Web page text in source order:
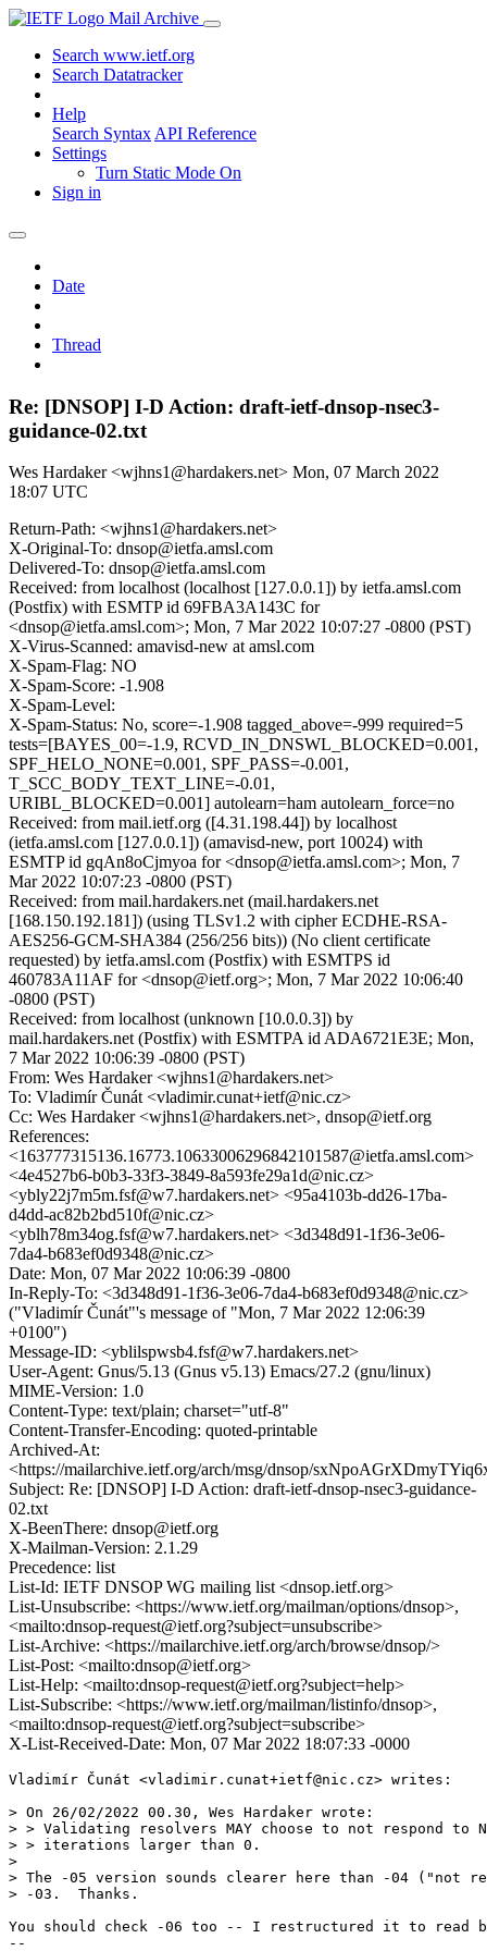
Mail Archive
Search www.ietf.org
Search Datatracker
Help
Search Syntax API Reference
Settings
Turn Static Mode On
Sign in
Date
Thread
Re: [DNSOP] I-D Action: draft-ietf-dnsop-nsec3-
guidance-02.txt
Wes Hardaker <wjhns1@hardakers.net> Mon, 07 March 2022
18:07 UTC
Return-Path: <wjhns1@hardakers.net>
X-Original-To: dnsop@ietfa.amsl.com
Delivered-To: dnsop@ietfa.amsl.com
Received: from localhost (localhost [127.0.0.1]) by ietfa.amsl.com
(Postfix) with ESMTP id 69FBA3A143C for
<dnsop@ietfa.amsl.com>; Mon, 7 Mar 2022 10:07:27 -0800 (PST)
X-Virus-Scanned: amavisd-new at amsl.com
X-Spam-Flag: NO
X-Spam-Score: -1.908
X-Spam-Level:
X-Spam-Status: No, score=-1.908 tagged_above=-999 required=5
tests=[BAYES_00=-1.9, RCVD_IN_DNSWL_BLOCKED=0.001,
SPF_HELO_NONE=0.001, SPF_PASS=-0.001,
T_SCC_BODY_TEXT_LINE=-0.01,
URIBL_BLOCKED=0.001] autolearn=ham autolearn_force=no
Received: from mail.ietf.org ([4.31.198.44]) by localhost
(ietfa.amsl.com [127.0.0.1]) (amavisd-new, port 10024) with
ESMTP id gqAn8oCjmyoa for <dnsop@ietfa.amsl.com>; Mon, 7
Mar 2022 10:07:23 -0800 (PST)
Received: from mail.hardakers.net (mail.hardakers.net
[168.150.192.181]) (using TLSv1.2 with cipher ECDHE-RSA-
AES256-GCM-SHA384 (256/256 bits)) (No client certificate
requested) by ietfa.amsl.com (Postfix) with ESMTPS id
460783A11AF for <dnsop@ietf.org>; Mon, 7 Mar 2022 10:06:40
-0800 (PST)
Received: from localhost (unknown [10.0.0.3]) by
mail.hardakers.net (Postfix) with ESMTPA id ADA6721E3E; Mon,
7 Mar 2022 10:06:39 -0800 (PST)
From: Wes Hardaker <wjhns1@hardakers.net>
To: Vladimír Čunát <vladimir.cunat+ietf@nic.cz>
Cc: Wes Hardaker <wjhns1@hardakers.net>, dnsop@ietf.org
References:
<163777315136.16773.10633006296842101587@ietfa.amsl.com>
<4e4527b6-b0b3-33f3-3849-8a593fe29a1d@nic.cz>
<ybly22j7m5m.fsf@w7.hardakers.net> <95a4103b-dd26-17ba-
d4dd-ac82b2bd510f@nic.cz>
<yblh78m34og.fsf@w7.hardakers.net> <3d348d91-1f36-3e06-
7da4-b683ef0d9348@nic.cz>
Date: Mon, 07 Mar 2022 10:06:39 -0800
In-Reply-To: <3d348d91-1f36-3e06-7da4-b683ef0d9348@nic.cz>
("Vladimír Čunát"'s message of "Mon, 7 Mar 2022 12:06:39
+0100")
Message-ID: <yblilspwsb4.fsf@w7.hardakers.net>
User-Agent: Gnus/5.13 (Gnus v5.13) Emacs/27.2 (gnu/linux)
MIME-Version: 1.0
Content-Type: text/plain; charset="utf-8"
Content-Transfer-Encoding: quoted-printable
Archived-At:
<https://mailarchive.ietf.org/arch/msg/dnsop/
Subject: Re: [DNSOP] I-D Action: draft-ietf-dnsop-nsec3-guidance-
02.txt
X-BeenThere: dnsop@ietf.org
X-Mailman-Version: 2.1.29
Precedence: list
List-Id: IETF DNSOP WG mailing list <dnsop.ietf.org>
List-Unsubscribe: <https://www.ietf.org/mailman/options/dnsop>,
<mailto:dnsop-request@ietf.org?subject=unsubscribe>
List-Archive: <https://mailarchive.ietf.org/arch/browse/dnsop/>
List-Post: <mailto:dnsop@ietf.org>
List-Help: <mailto:dnsop-request@ietf.org?subject=help>
List-Subscribe: <https://www.ietf.org/mailman/listinfo/dnsop>,
<mailto:dnsop-request@ietf.org?subject=subscribe>
X-List-Received-Date: Mon, 07 Mar 2022 18:07:33 -0000
Vladimír Čunát <vladimir.cunat+ietf@nic.cz> writes:
> On 26/02/2022 00.30, Wes Hardaker wrote:
> > Validating resolvers MAY choose to not respond to
> > iterations larger than 0.
>
> The -05 version sounds clearer here than -04 ("not
> -03.  Thanks.
You should check -06 too -- I restructured it to read
--